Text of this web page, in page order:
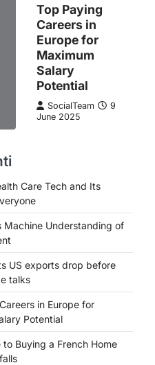
Top Paying
Careers in
Europe for
Maximum
Salary
Potential
SocialTeam
9
June 2025
Care Tech and Its
Machine Understanding of
US exports drop before
talks
in Europe for
Potential
to Buying a French Home